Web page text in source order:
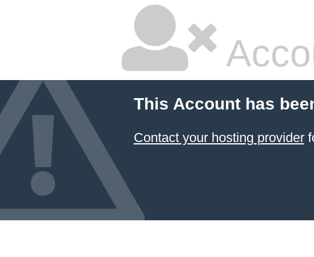
This Account has
Contact your hosting provider